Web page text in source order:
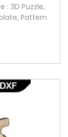
: 3D Puzzle,
Pattern